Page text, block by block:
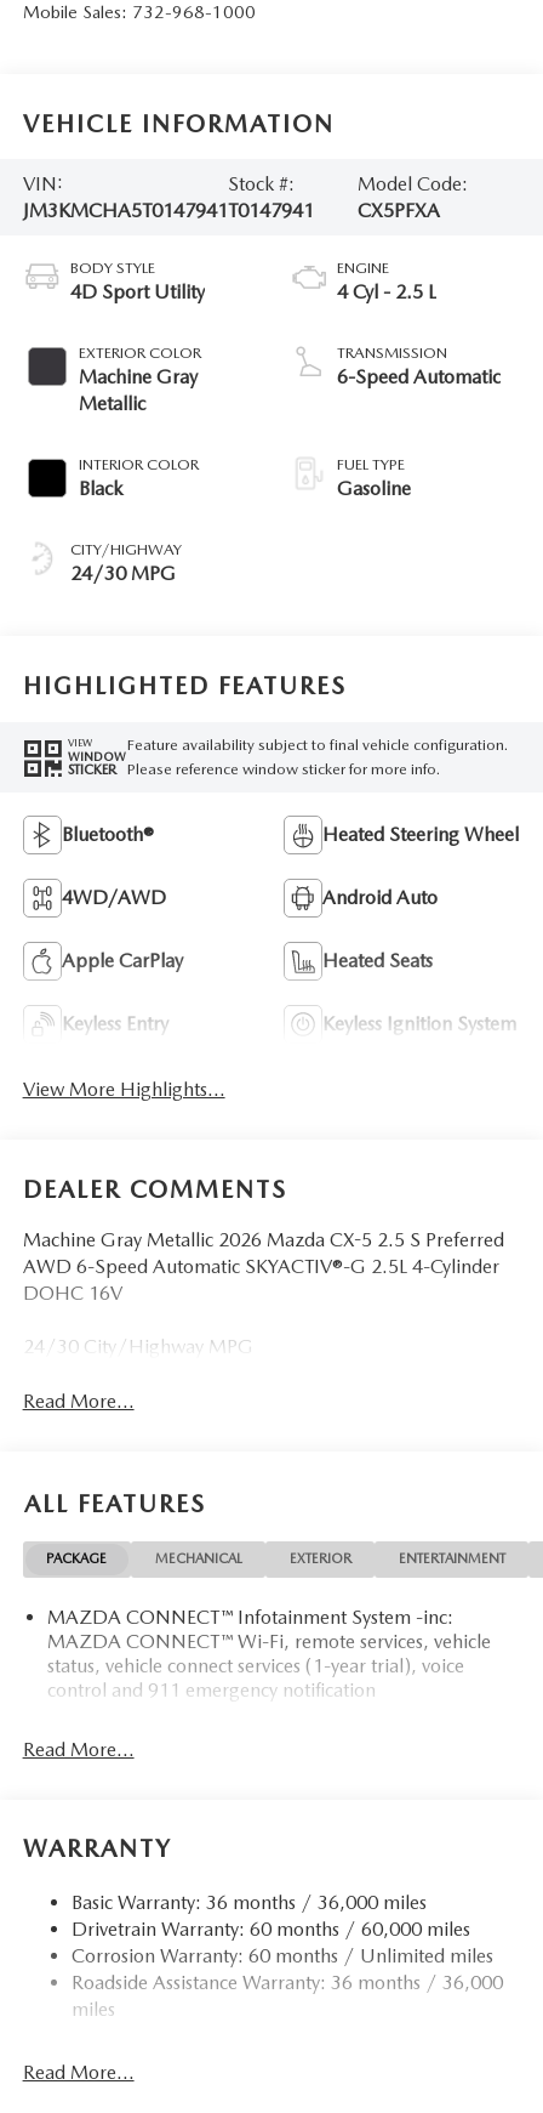
Mobile Sales: 732-968-1000
VEHICLE INFORMATION
VIN:
JM3KMCHA5T0147941
Stock #:
T0147941
Model Code:
CX5PFXA
BODY STYLE
4D Sport Utility
EXTERIOR COLOR
Machine Gray
Metallic
INTERIOR COLOR
Black
CITY/HIGHWAY
24/30 MPG
ENGINE
4 Cyl - 2.5 L
TRANSMISSION
6-Speed Automatic
FUEL TYPE
Gasoline
HIGHLIGHTED FEATURES
VIEW
WINDOW
STICKER
Feature availability subject to final vehicle configuration.
Please reference window sticker for more info.
Bluetooth® Heated Steering Wheel
4WD/AWD Android Auto
Apple CarPlay Heated Seats
Keyless Entry Keyless Ignition System
View More Highlights...
DEALER COMMENTS
Machine Gray Metallic 2026 Mazda CX-5 2.5 S Preferred
AWD 6-Speed Automatic SKYACTIV®-G 2.5L 4-Cylinder
DOHC 16V
24/30 City/Highway MPG
Read More...
ALL FEATURES
PACKAGE MECHANICAL EXTERIOR ENTERTAINMENT
MAZDA CONNECT™ Infotainment System -inc:
MAZDA CONNECT™ Wi-Fi, remote services, vehicle
status, vehicle connect services (1-year trial), voice
control and 911 emergency notification
Read More...
WARRANTY
Basic Warranty: 36 months / 36,000 miles
Drivetrain Warranty: 60 months / 60,000 miles
Corrosion Warranty: 60 months / Unlimited miles
Roadside Assistance Warranty: 36 months / 36,000
miles
Read More...